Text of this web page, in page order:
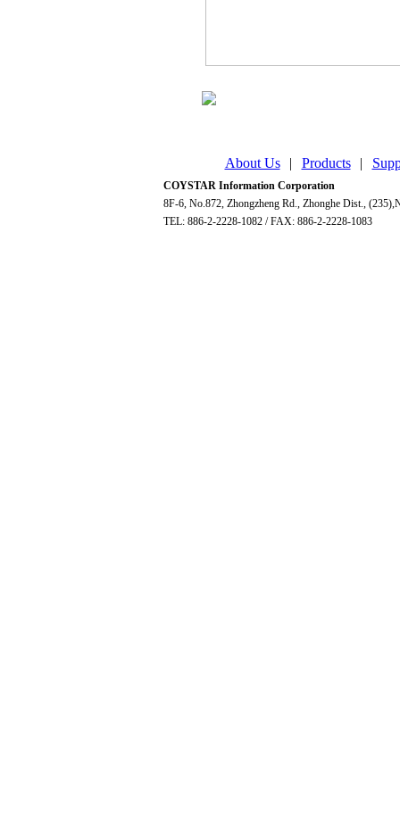
About Us | Products |
COYSTAR Information Corporation
8F-6, No.872, Zhongzheng Rd., Zhonghe Dist.,
TEL: 886-2-2228-1082 / FAX: 886-2-2228-1083